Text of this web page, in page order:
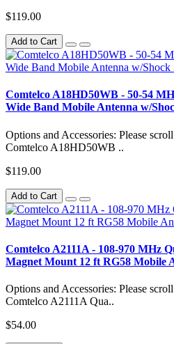
$119.00
Add to Cart
Comtelco A18HD50WB - 50-54
Wide Band Mobile Antenna w/
Options and Accessories: Please
Comtelco A18HD50WB ..
$119.00
Add to Cart
Comtelco A2111A - 108-970 MHz
Magnet Mount 12 ft RG58 Mobile
Options and Accessories: Please
Comtelco A2111A Qua..
$54.00